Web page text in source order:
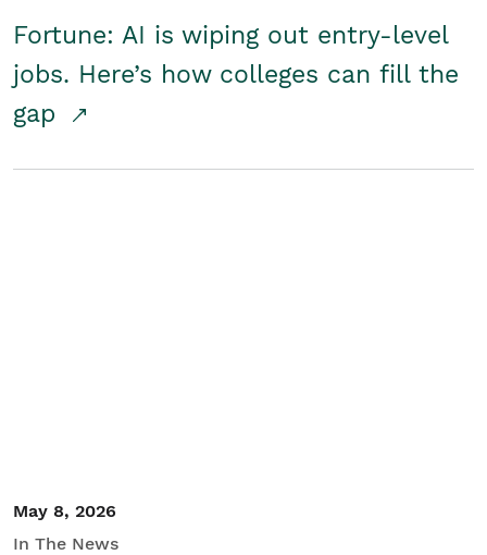
Fortune: AI is wiping out entry-level
jobs. Here’s how colleges can fill the
gap
May 8, 2026
In The News